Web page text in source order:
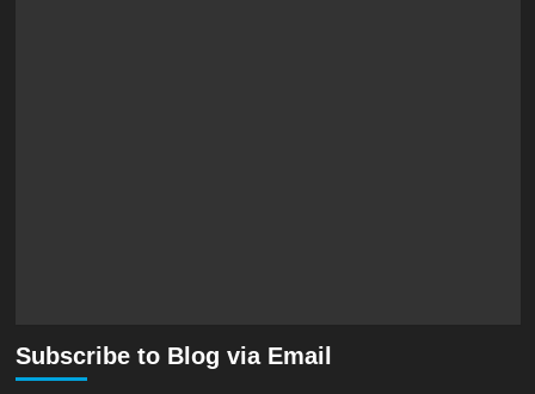
Subscribe to Blog via Email